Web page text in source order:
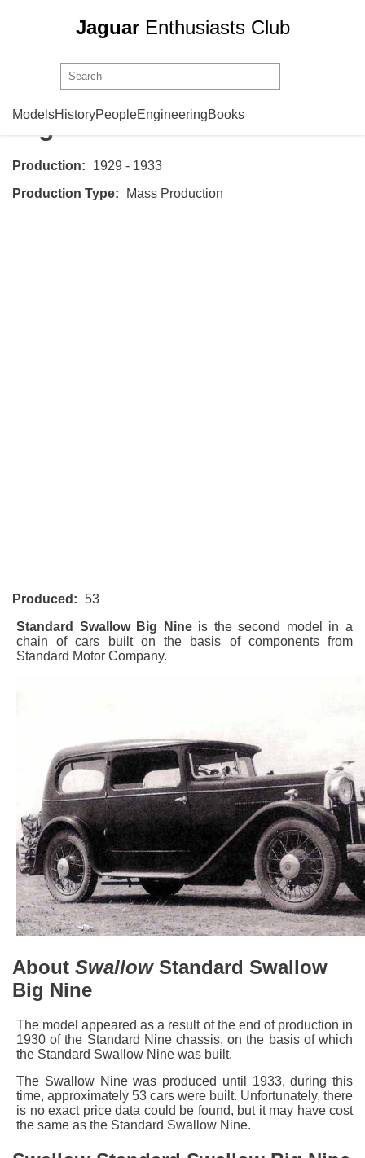
Jaguar Enthusiasts Club
ModelsHistoryPeopleEngineeringBooks
SwallowStandard Swallow
Big Nine
Production:
1929 - 1933
Production Type:
Mass Production
Produced: 53
Standard Swallow Big Nineis the second model in a
chain of cars built on the basis of components from
Standard Motor Company.
About SwallowStandard Swallow
Big Nine
The model appeared as a result of the end of production in
1930 of the Standard Nine chassis, on the basis of which
the Standard Swallow Nine was built.
The Swallow Nine was produced until 1933, during this
time, approximately 53 cars were built. Unfortunately, there
is no exact price data could be found, but it may have cost
the same as the Standard Swallow Nine.